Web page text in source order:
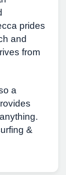
prides
and
from
a
anything.
&